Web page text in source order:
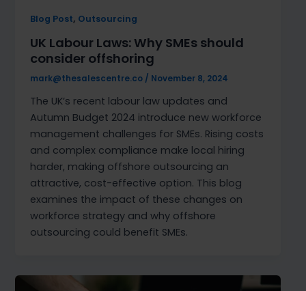
Blog Post, Outsourcing
UK Labour Laws: Why SMEs should
consider offshoring
mark@thesalescentre.co / November 8, 2024
The UK’s recent labour law updates and
Autumn Budget 2024 introduce new workforce
management challenges for SMEs. Rising costs
and complex compliance make local hiring
harder, making offshore outsourcing an
attractive, cost-effective option. This blog
examines the impact of these changes on
workforce strategy and why offshore
outsourcing could benefit SMEs.